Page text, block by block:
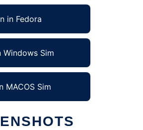
in Fedora
Windows Sim
MACOS Sim